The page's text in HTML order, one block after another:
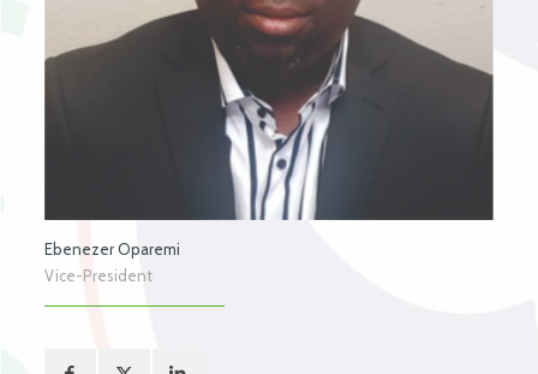
Ebenezer Oparemi
Vice-President